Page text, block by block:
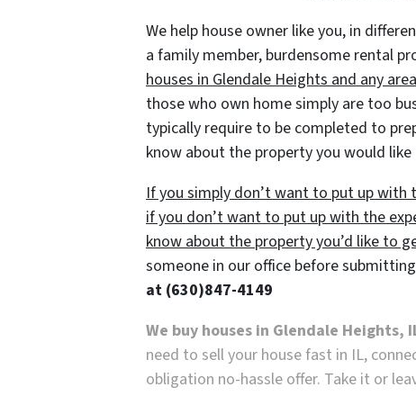
We help house owner like you, in
a family member, burdensome rental
houses in Glendale Heights and any
those who own home simply are too
typically require to be completed to
know about the property you would
If you simply don’t want to put up with
if you don’t want to put up with the
know about the property you’d like to
someone in our office before
at (630)847-4149
We buy houses in Glendale Heights,
need to sell your house fast in IL,
obligation no-hassle offer. Take it or